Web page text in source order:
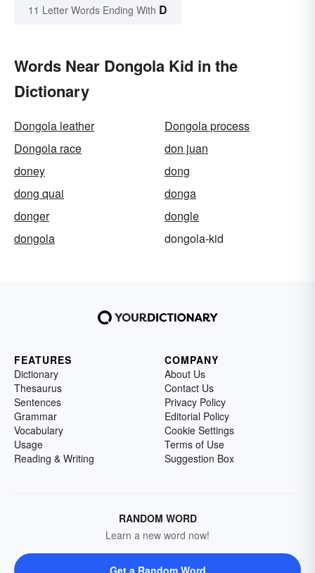
11 Letter Words Ending With D
Words Near Dongola Kid in the
Dictionary
Dongola leather
Dongola process
Dongola race
don juan
doney
dong
dong quai
donga
donger
dongle
dongola
dongola-kid
FEATURES
Dictionary
Thesaurus
Sentences
Grammar
Vocabulary
Usage
Reading & Writing
COMPANY
About Us
Contact Us
Privacy Policy
Editorial Policy
Cookie Settings
Terms of Use
Suggestion Box
RANDOM WORD
Learn a new word now!
Get a Random Word